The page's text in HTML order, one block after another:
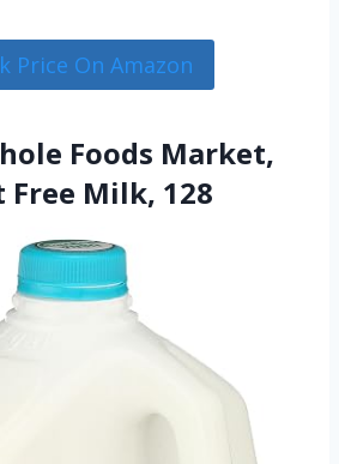
Price On Amazon
Foods Market,
Free Milk, 128